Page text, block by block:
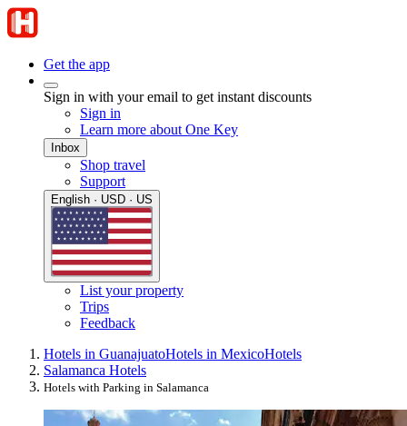
Get the app
Sign in with your email to get instant discounts
Sign in
Learn more about One Key
Inbox
Shop travel
Support
English · USD · US
List your property
Trips
Feedback
Hotels in GuanajuatoHotels in MexicoHotels
Salamanca Hotels
Hotels with Parking in Salamanca